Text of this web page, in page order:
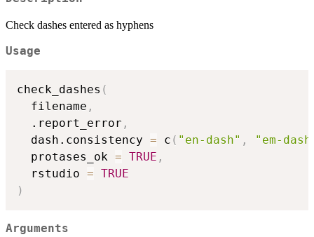
Check dashes entered as hyphens
Usage
check_dashes (
  filename
,
  .report_error
,
  dash.consistency
= c ( "en-dash" ,
"em-
  protases_ok
= TRUE ,
  rstudio
= TRUE
)
Arguments